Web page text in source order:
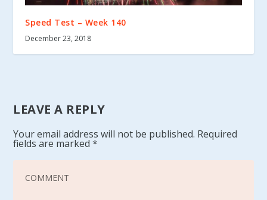
Speed Test – Week 140
December 23, 2018
LEAVE A REPLY
Your email address will not be published. Required
fields are marked*